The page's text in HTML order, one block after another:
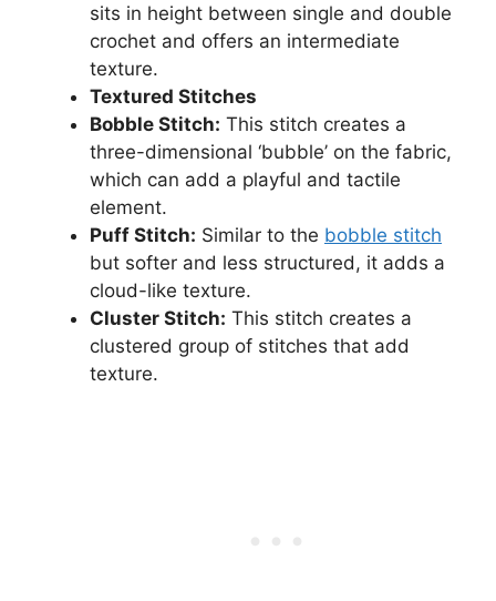
sits in height between single and double
crochet and offers an intermediate
texture.
Textured Stitches
Bobble Stitch: This stitch creates a
three-dimensional ‘bubble’ on the fabric,
which can add a playful and tactile
element.
Puff Stitch: Similar to the bobble stitch
but softer and less structured, it adds a
cloud-like texture.
Cluster Stitch: This stitch creates a
clustered group of stitches that add
texture.